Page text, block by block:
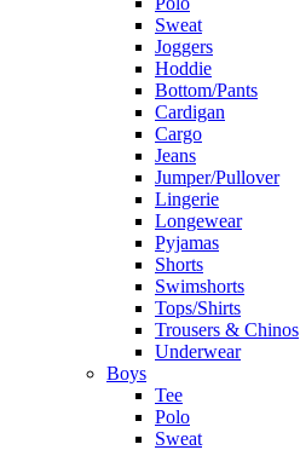
Sweat
Joggers
Hoddie
Bottom/Pants
Cardigan
Cargo
Jeans
Jumper/Pullover
Lingerie
Longewear
Pyjamas
Shorts
Swimshorts
Tops/Shirts
Trousers & Chinos
Underwear
Boys
Tee
Polo
Sweat